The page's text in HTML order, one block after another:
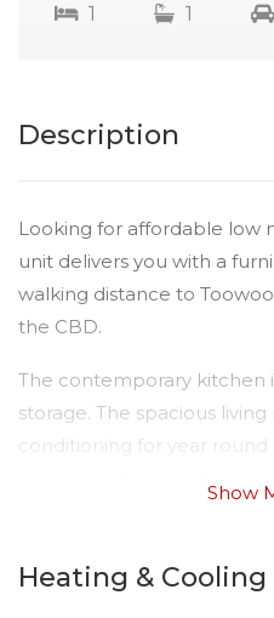
1 1
Description
Looking for affordable low
unit delivers you with a
walking distance to
the CBD.
The contemporary kitchen
storage. The spacious
conditioning for year
bathroom with ample
Show
Heating & Cooling